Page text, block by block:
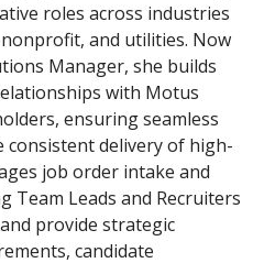
roles across industries
and utilities. Now
Manager, she builds
with Motus
ensuring seamless
consistent delivery of high-
job order intake and
Team Leads and Recruiters
provide strategic
candidate